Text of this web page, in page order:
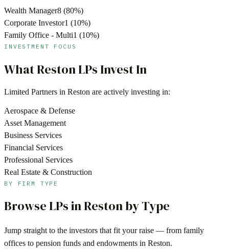
Wealth Manager8 (80%)
Corporate Investor1 (10%)
Family Office - Multi1 (10%)
INVESTMENT FOCUS
WhatRestonLPs Invest In
Limited Partners in Reston are actively investing in:
Aerospace & Defense
Asset Management
Business Services
Financial Services
Professional Services
Real Estate & Construction
BY FIRM TYPE
Browse LPs inRestonby Type
Jump straight to the investors that fit your raise — from family
offices to pension funds and endowments in Reston.